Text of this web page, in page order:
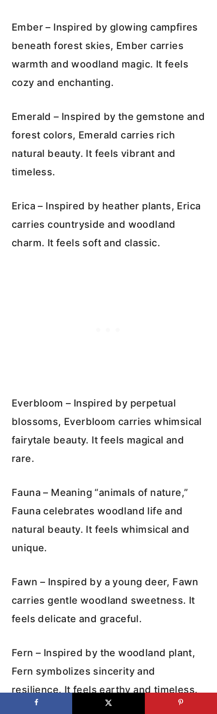
Ember – Inspired by glowing campfires
beneath forest skies, Ember carries
warmth and woodland magic. It feels
cozy and enchanting.
Emerald – Inspired by the gemstone and
forest colors, Emerald carries rich
natural beauty. It feels vibrant and
timeless.
Erica – Inspired by heather plants, Erica
carries countryside and woodland
charm. It feels soft and classic.
Everbloom – Inspired by perpetual
blossoms, Everbloom carries whimsical
fairytale beauty. It feels magical and
rare.
Fauna – Meaning “animals of nature,”
Fauna celebrates woodland life and
natural beauty. It feels whimsical and
unique.
Fawn – Inspired by a young deer, Fawn
carries gentle woodland sweetness. It
feels delicate and graceful.
Fern – Inspired by the woodland plant,
Fern symbolizes sincerity and
resilience. It feels earthy and timeless.